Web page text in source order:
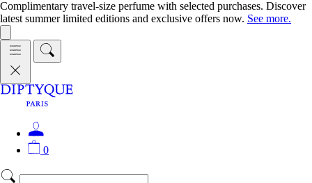
Complimentary travel-size perfume with selected purchases. Discover
latest summer limited editions and exclusive offers now. See more.
0